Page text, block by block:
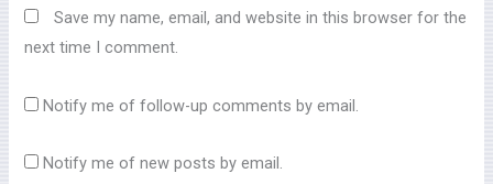
Save my name, email, and website in this browser for the
next time I comment.
Notify me of follow-up comments by email.
Notify me of new posts by email.